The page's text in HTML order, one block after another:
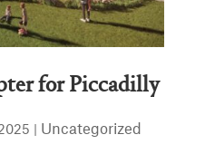
for Piccadilly
Uncategorized